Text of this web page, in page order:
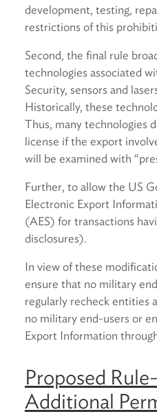
development, testing,
restrictions of this
Second, the final rule
technologies associated
Security, sensors and
Historically, these
Thus, many technologies
license if the export
will be examined with
Further, to allow the US
Electronic Export
(AES) for transactions
disclosures).
In view of these
ensure that no military
regularly recheck entities
no military end-users or
Export Information
Proposed
Additional